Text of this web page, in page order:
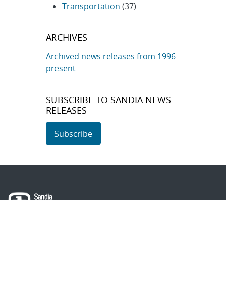
Transportation (37)
ARCHIVES
Archived news releases from 1996–
present
SUBSCRIBE TO SANDIA NEWS
RELEASES
Subscribe